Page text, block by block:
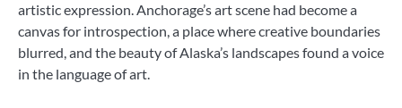
artistic expression. Anchorage’s art scene had become a
canvas for introspection, a place where creative boundaries
blurred, and the beauty of Alaska’s landscapes found a voice
in the language of art.